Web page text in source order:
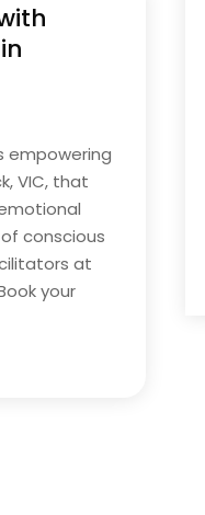
empowering
VIC, that
conscious
at
your